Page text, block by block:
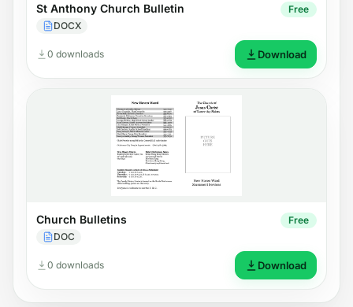
St Anthony Church Bulletin
DOCX
Free
0 downloads Download
Church Bulletins
DOC
Free
0 downloads Download